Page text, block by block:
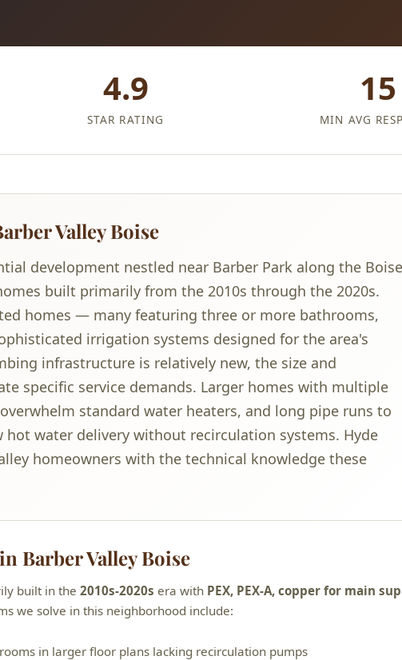
4.9
STAR RATING
15
MIN AVG
Valley Boise
development nestled near Barber Park along the Boise
built primarily from the 2010s through the 2020s.
homes — many featuring three or more bathrooms,
irrigation systems designed for the area's
infrastructure is relatively new, the size and
specific service demands. Larger homes with multiple
standard water heaters, and long pipe runs to
water delivery without recirculation systems. Hyde
homeowners with the technical knowledge these
Barber Valley Boise
built in the 2010s-2020s era with PEX, PEX-A, copper for main
we solve in this neighborhood include:
in larger floor plans lacking recirculation pumps